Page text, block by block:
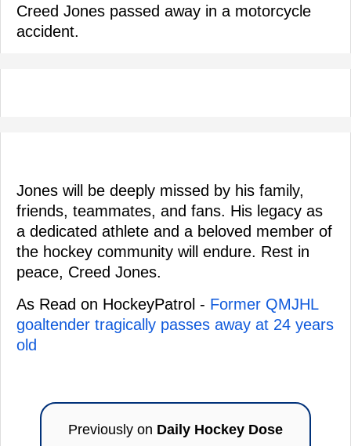
Creed Jones passed away in a motorcycle
accident.
Jones will be deeply missed by his family,
friends, teammates, and fans. His legacy as
a dedicated athlete and a beloved member of
the hockey community will endure. Rest in
peace, Creed Jones.
As Read on HockeyPatrol - Former QMJHL
goaltender tragically passes away at 24 years
old
Previously on Daily Hockey Dose